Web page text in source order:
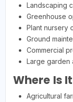
Landscaping
Greenhouse
Plant nursery
Ground
Commercial
Large garden
Where Is
Agricultural